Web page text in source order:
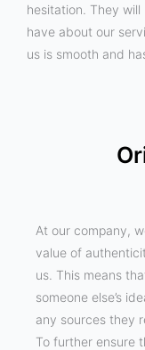
hesitation. They
have about our
us is smooth and
At our company,
value of
us. This means
someone else’s
any sources they
To further ensure